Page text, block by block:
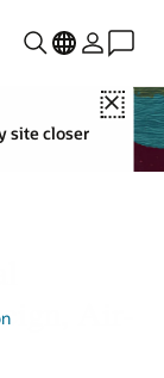
Close
site closer
Air-